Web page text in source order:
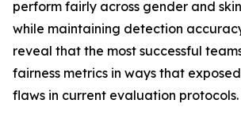
perform fairly across gender and
while maintaining detection
reveal that the most successful
fairness metrics in ways that
flaws in current evaluation protocols.